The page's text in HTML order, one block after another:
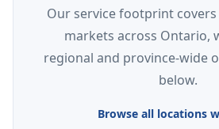
Our service footprint
markets across Ontario,
regional and province-wide
below.
Browse all locations